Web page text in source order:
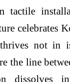
tactile
celebrates
not in
the line
dissolves